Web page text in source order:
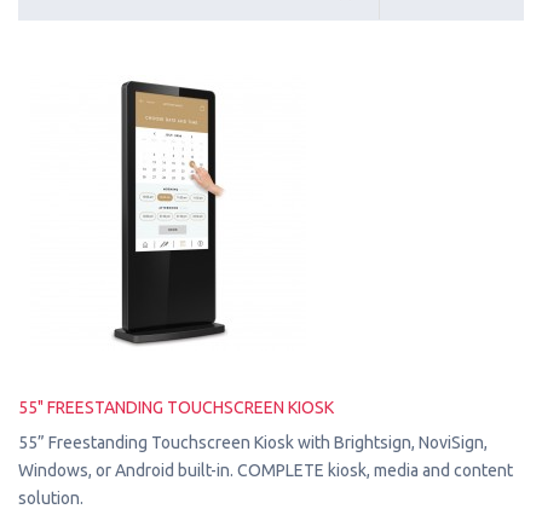
55" FREESTANDING TOUCHSCREEN KIOSK
55” Freestanding Touchscreen Kiosk with Brightsign, NoviSign,
Windows, or Android built-in. COMPLETE kiosk, media and content
solution.